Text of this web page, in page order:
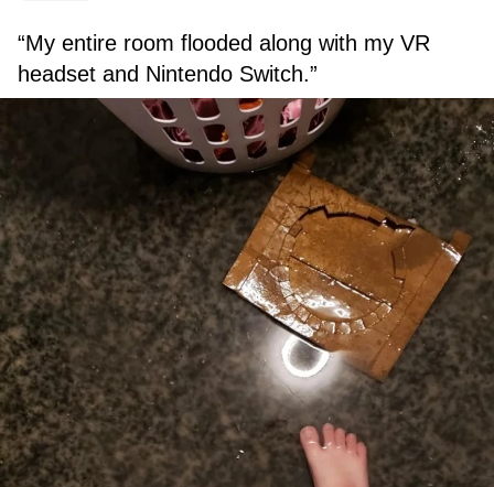
“My entire room flooded along with my VR
headset and Nintendo Switch.”